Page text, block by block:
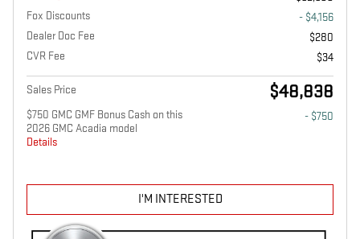
Fox Discounts
- $4,156
Dealer Doc Fee
$280
CVR Fee
$34
Sales Price $48,838
$750 GMC GMF Bonus Cash on this
2026 GMC Acadia model
Details
- $750
I'M INTERESTED